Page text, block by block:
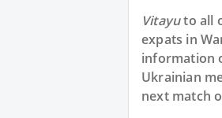
Vitayuto all
expats in
information
Ukrainian
next match